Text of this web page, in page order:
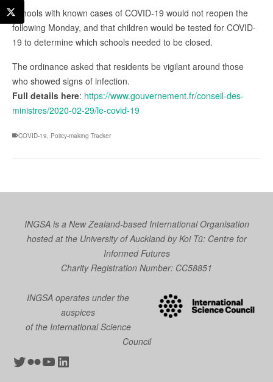
Schools with known cases of COVID-19 would not reopen the
following Monday, and that children would be tested for COVID-
19 to determine which schools needed to be closed.
The ordinance asked that residents be vigilant around those
who showed signs of infection.
Full details here: https://www.gouvernement.fr/conseil-des-
ministres/2020-02-29/le-covid-19
COVID-19 Policy-making Tracker
INGSA is a New Zealand-based International Organisation
hosted at the University of Auckland byKoi Tū: Centre for
Informed Futures
Charity Registration Number: CC58851
INGSA operates under the
auspices
of the International Science
Council
Twitter
Flickr
YouTube
LinkedIn